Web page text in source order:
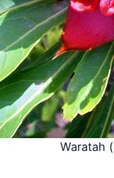
Waratah (